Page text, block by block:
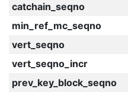
catchain_seqno
min_ref_mc_seqno
vert_seqno
vert_seqno_incr
prev_key_block_seqno